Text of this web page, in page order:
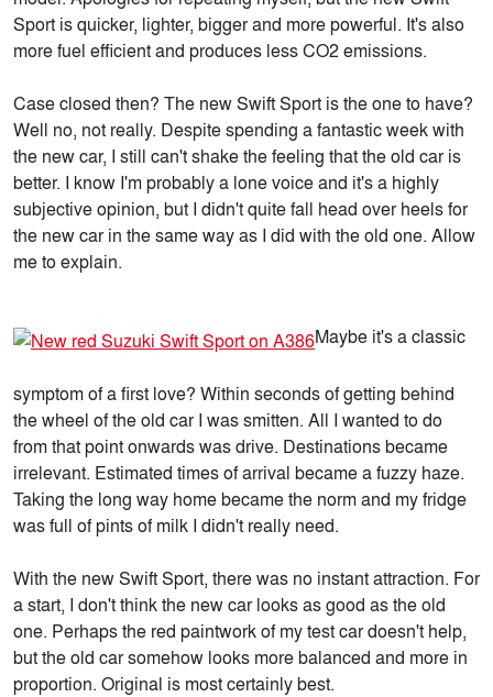
Sport is quicker, lighter, bigger and more powerful. It's also
more fuel efficient and produces less CO2 emissions.
Case closed then? The new Swift Sport is the one to have?
Well no, not really. Despite spending a fantastic week with
the new car, I still can't shake the feeling that the old car is
better. I know I'm probably a lone voice and it's a highly
subjective opinion, but I didn't quite fall head over heels for
the new car in the same way as I did with the old one. Allow
me to explain.
Maybe it's a classic
symptom of a first love? Within seconds of getting behind
the wheel of the old car I was smitten. All I wanted to do
from that point onwards was drive. Destinations became
irrelevant. Estimated times of arrival became a fuzzy haze.
Taking the long way home became the norm and my fridge
was full of pints of milk I didn't really need.
With the new Swift Sport, there was no instant attraction. For
a start, I don't think the new car looks as good as the old
one. Perhaps the red paintwork of my test car doesn't help,
but the old car somehow looks more balanced and more in
proportion. Original is most certainly best.